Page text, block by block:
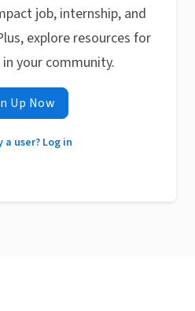
job, internship, and
explore resources for
your community.
Up Now
a user? Log in